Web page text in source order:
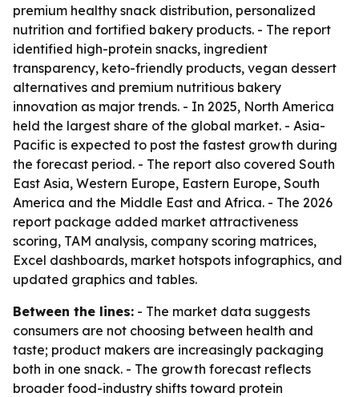
premium healthy snack distribution, personalized
nutrition and fortified bakery products. - The report
identified high-protein snacks, ingredient
transparency, keto-friendly products, vegan dessert
alternatives and premium nutritious bakery
innovation as major trends. - In 2025, North America
held the largest share of the global market. - Asia-
Pacific is expected to post the fastest growth during
the forecast period. - The report also covered South
East Asia, Western Europe, Eastern Europe, South
America and the Middle East and Africa. - The 2026
report package added market attractiveness
scoring, TAM analysis, company scoring matrices,
Excel dashboards, market hotspots infographics, and
updated graphics and tables.
Between the lines: - The market data suggests
consumers are not choosing between health and
taste; product makers are increasingly packaging
both in one snack. - The growth forecast reflects
broader food-industry shifts toward protein